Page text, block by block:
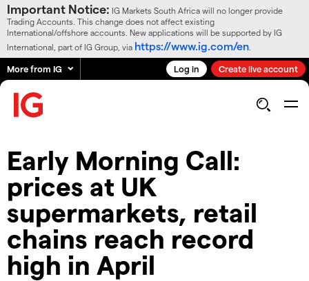
Important Notice: IG Markets South Africa will no longer provide
Trading Accounts. This change does not affect existing
International/offshore accounts. New applications will be supported by IG
International, part of IG Group, via https://www.ig.com/en
More from IG Log in Create live account
Early Morning Call:
prices at UK
supermarkets, retail
chains reach record
high in April